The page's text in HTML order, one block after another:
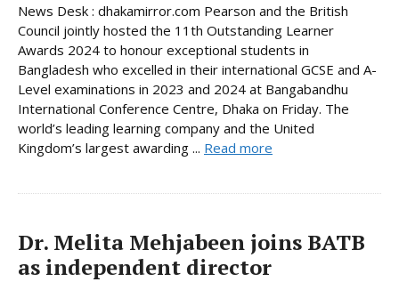
News Desk : dhakamirror.com Pearson and the British
Council jointly hosted the 11th Outstanding Learner
Awards 2024 to honour exceptional students in
Bangladesh who excelled in their international GCSE and A-
Level examinations in 2023 and 2024 at Bangabandhu
International Conference Centre, Dhaka on Friday. The
world’s leading learning company and the United
Kingdom’s largest awarding ... Read more
Dr. Melita Mehjabeen joins BATB
as independent director